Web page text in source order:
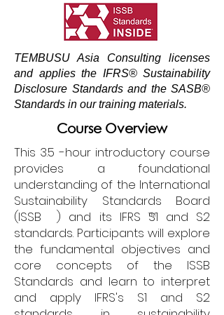
TEMBUSU Asia Consulting licenses
and applies the IFRS® Sustainability
Disclosure Standards and the SASB®
Standards in our training materials.
Course Overview
This 3.5 -hour introductory course
provides a foundational
understanding of the International
Sustainability Standards Board
(ISSB ) and its IFRS S1 and S2
standards. Participants will explore
the fundamental objectives and
core concepts of the ISSB
Standards and learn to interpret
and apply IFRS's S1 and S2
TM